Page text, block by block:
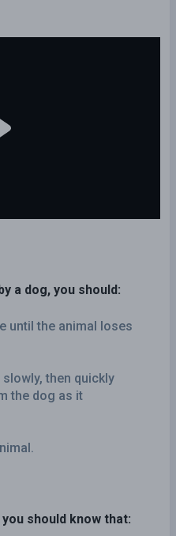
a dog, you should:
until the animal loses
then quickly
the dog as it
should know that: